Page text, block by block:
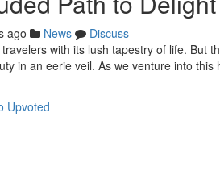
ago News
Discuss
with its lush tapestry of life. But
in an eerie veil. As we venture into this
Upvoted